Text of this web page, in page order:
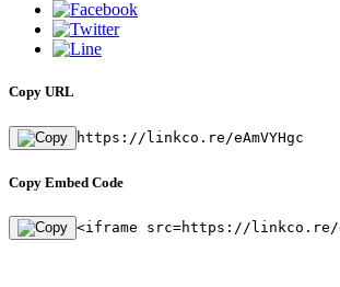
Copy URL
https://linkco.re/eAmVYHgc
Copy Embed Code
<iframe src=https://linkco.re/